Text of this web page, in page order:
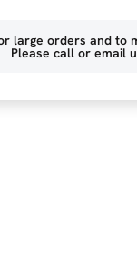
large orders and to
Please call or email